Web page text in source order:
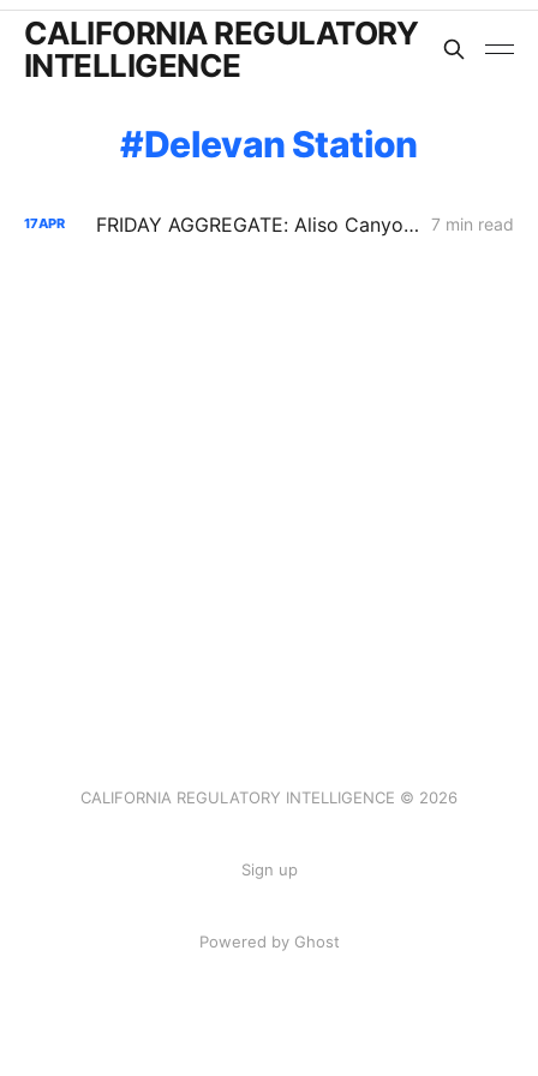
CALIFORNIA REGULATORY
INTELLIGENCE
Delevan Station
17APR FRIDAY AGGREGATE: Aliso Canyon Goes Procedural; CPUC May Keep PG&E Wildfire Costs on Track 7 min read
CALIFORNIA REGULATORY INTELLIGENCE © 2026
Sign up
Powered by Ghost